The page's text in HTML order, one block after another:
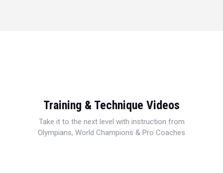
Training & Technique Videos
Take it to the next level with instruction from
Olympians, World Champions & Pro Coaches